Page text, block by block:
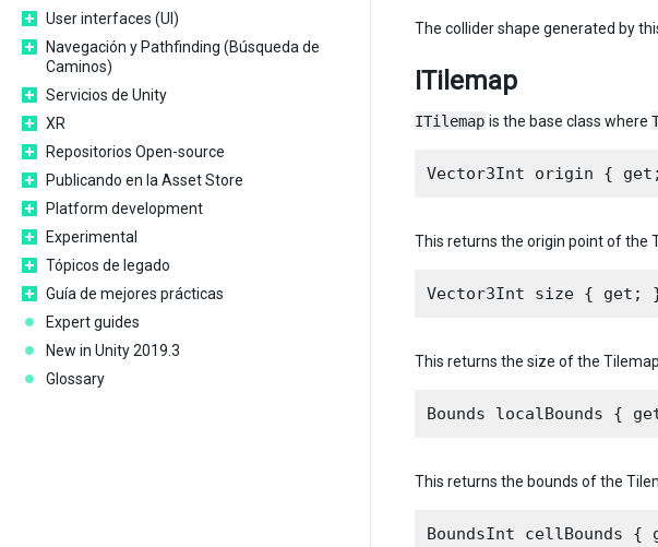
User interfaces (UI)
Navegación y Pathfinding (Búsqueda de
Caminos)
Servicios de Unity
XR
Repositorios Open-source
Publicando en la Asset Store
Platform development
Experimental
Tópicos de legado
Guía de mejores prácticas
Expert guides
New in Unity 2019.3
Glossary
The collider shape generated by
ITilemap
ITilemap is the base class where
This returns the origin point of the
This returns the size of the
This returns the bounds of the